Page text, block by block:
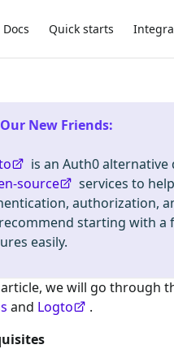
Docs Quick starts
New Friends:
is an Auth0
source
services to
authorization,
starting with a
easily.
we will go through
and Logto
.